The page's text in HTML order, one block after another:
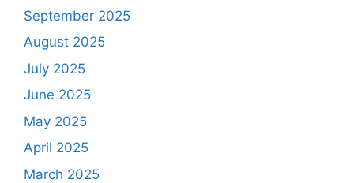
September 2025
August 2025
July 2025
June 2025
May 2025
April 2025
March 2025